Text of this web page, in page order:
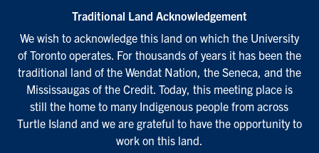
Traditional Land Acknowledgement
We wish to acknowledge this land on which the University
of Toronto operates. For thousands of years it has been the
traditional land of the Wendat Nation, the Seneca, and the
Mississaugas of the Credit. Today, this meeting place is
still the home to many Indigenous people from across
Turtle Island and we are grateful to have the opportunity to
work on this land.